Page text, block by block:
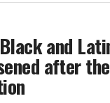
and
after